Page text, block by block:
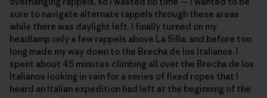
sure to navigate alternate rappels through these areas
while there was daylight left. I finally turned on my
headlamp only a few rappels above La Silla, and before too
long made my way down to the Brecha de los Italianos. I
spent about 45 minutes climbing all over the Brecha de los
Italianos looking in vain for a series of fixed ropes that I
heard an Italian expedition had left at the beginning of the